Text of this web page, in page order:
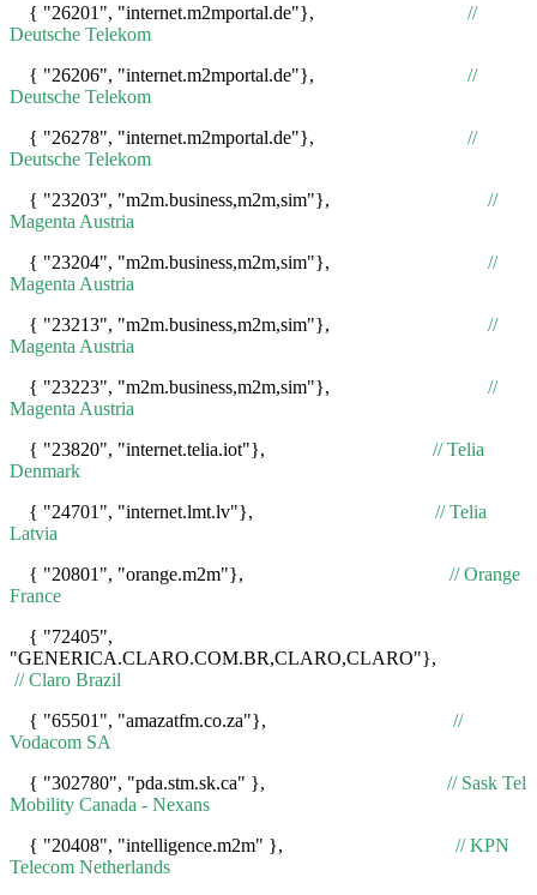
{ "26201", "internet.m2mportal.de"}, //
Deutsche Telekom
{ "26206", "internet.m2mportal.de"}, //
Deutsche Telekom
{ "26278", "internet.m2mportal.de"}, //
Deutsche Telekom
{ "23203", "m2m.business,m2m,sim"}, //
Magenta Austria
{ "23204", "m2m.business,m2m,sim"}, //
Magenta Austria
{ "23213", "m2m.business,m2m,sim"}, //
Magenta Austria
{ "23223", "m2m.business,m2m,sim"}, //
Magenta Austria
{ "23820", "internet.telia.iot"}, // Telia
Denmark
{ "24701", "internet.lmt.lv"}, // Telia
Latvia
{ "20801", "orange.m2m"}, // Orange
France
{ "72405",
"GENERICA.CLARO.COM.BR,CLARO,CLARO"},
// Claro Brazil
{ "65501", "amazatfm.co.za"}, //
Vodacom SA
{ "302780", "pda.stm.sk.ca" }, // Sask Tel
Mobility Canada - Nexans
{ "20408", "intelligence.m2m" }, // KPN
Telecom Netherlands